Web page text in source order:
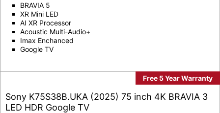
BRAVIA 5
XR Mini LED
AI XR Processor
Acoustic Multi-Audio+
Imax Enchanced
Google TV
Free 5 Year Warranty
Sony K75S38B.UKA (2025) 75 inch 4K BRAVIA 3
LED HDR Google TV